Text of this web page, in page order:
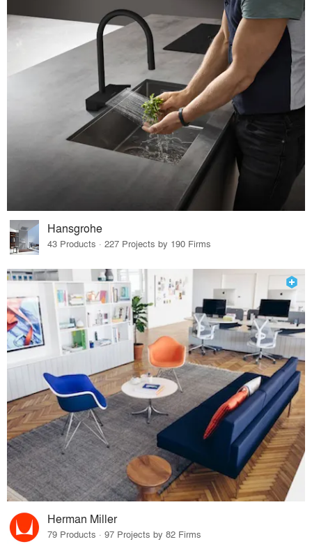
Hansgrohe
43 Products · 227 Projects by 190 Firms
Herman Miller
79 Products · 97 Projects by 82 Firms